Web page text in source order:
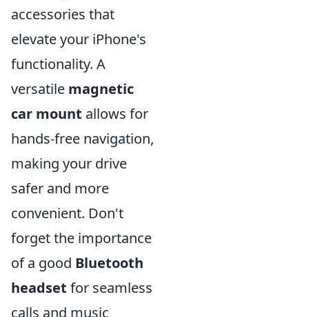
accessories that
elevate your iPhone's
functionality. A
versatile magnetic
car mount allows for
hands-free navigation,
making your drive
safer and more
convenient. Don't
forget the importance
of a good Bluetooth
headset for seamless
calls and music